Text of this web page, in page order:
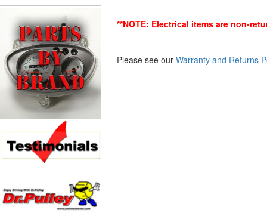
**NOTE: Electrical items are non-
Please see our Warranty and Returns